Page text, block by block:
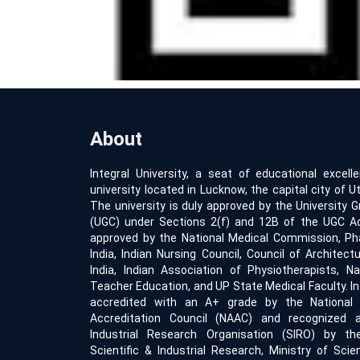
About
Integral University, a seat of educational
university located in Lucknow, the capital city of
The university is duly approved by the University
(UGC) under Sections 2(f) and 12B of the UGC
approved by the National Medical Commission,
India, Indian Nursing Council, Council of
India, Indian Association of Physiotherapists,
Teacher Education, and UP State Medical Faculty.
accredited with an A+ grade by the National
Accreditation Council (NAAC) and
Industrial Research Organisation (SIRO) by
Scientific & Industrial Research, Ministry of